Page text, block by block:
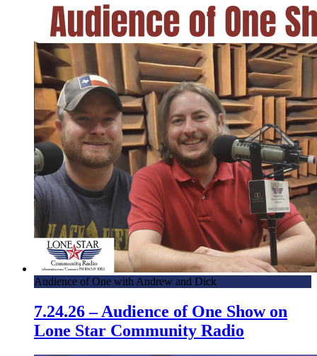
Audience of One with Andrew and Dick
7.24.26 – Audience of One Show on
Lone Star Community Radio